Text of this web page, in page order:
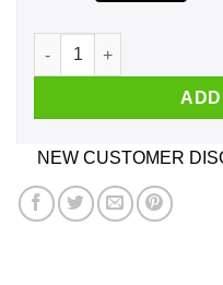
How Do You Say In
NEW CUSTOMER